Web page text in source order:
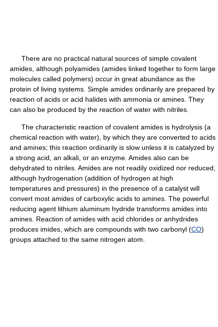
There are no practical natural sources of simple covalent
amides, although polyamides (amides linked together to form large
molecules called polymers) occur in great abundance as the
protein of living systems. Simple amides ordinarily are prepared by
reaction of acids or acid halides with ammonia or amines. They
can also be produced by the reaction of water with nitriles.
The characteristic reaction of covalent amides is hydrolysis (a
chemical reaction with water), by which they are converted to acids
and amines; this reaction ordinarily is slow unless it is catalyzed by
a strong acid, an alkali, or an enzyme. Amides also can be
dehydrated to nitriles. Amides are not readily oxidized nor reduced,
although hydrogenation (addition of hydrogen at high
temperatures and pressures) in the presence of a catalyst will
convert most amides of carboxylic acids to amines. The powerful
reducing agent lithium aluminum hydride transforms amides into
amines. Reaction of amides with acid chlorides or anhydrides
produces imides, which are compounds with two carbonyl (CO)
groups attached to the same nitrogen atom.